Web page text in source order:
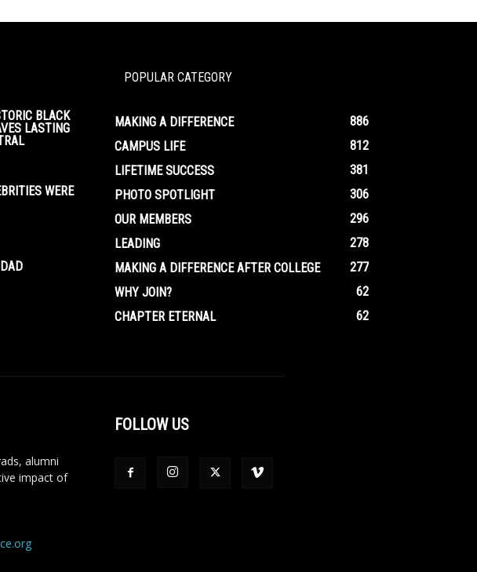
BLACK
LASTING
WERE
POPULAR CATEGORY
MAKING A DIFFERENCE
886
CAMPUS LIFE
812
LIFETIME SUCCESS
381
PHOTO SPOTLIGHT
306
OUR MEMBERS
296
LEADING
278
MAKING A DIFFERENCE AFTER COLLEGE
277
WHY JOIN?
62
CHAPTER ETERNAL
62
alumni
impact of
FOLLOW US